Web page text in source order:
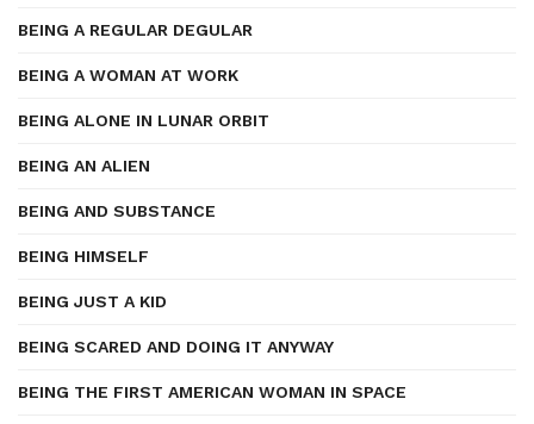
BEING A REGULAR DEGULAR
BEING A WOMAN AT WORK
BEING ALONE IN LUNAR ORBIT
BEING AN ALIEN
BEING AND SUBSTANCE
BEING HIMSELF
BEING JUST A KID
BEING SCARED AND DOING IT ANYWAY
BEING THE FIRST AMERICAN WOMAN IN SPACE